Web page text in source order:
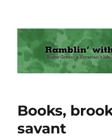
Ramblin' with
Books,
savant